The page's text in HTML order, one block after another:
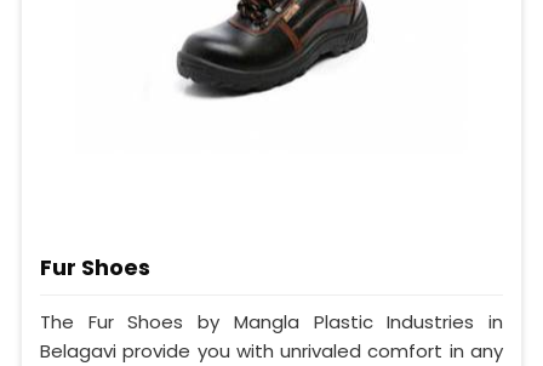
Fur Shoes
The Fur Shoes by Mangla Plastic Industries in
Belagavi provide you with unrivaled comfort in any